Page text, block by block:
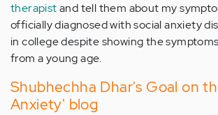
therapistand tell them about my
officially diagnosed with social anxiety
in college despite showing the
from a young age.
Shubhechha Dhar's Goal on
Anxiety' blog